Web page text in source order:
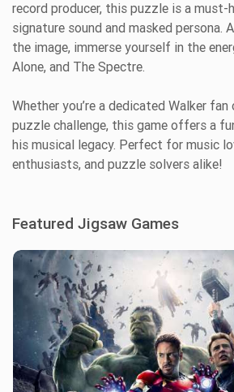
record producer, this puzzle is a
signature sound and masked persona.
the image, immerse yourself in the
Alone, and The Spectre.
Whether you’re a dedicated Walker
puzzle challenge, this game offers a
his musical legacy. Perfect for music
enthusiasts, and puzzle solvers alike!
Featured Jigsaw Games